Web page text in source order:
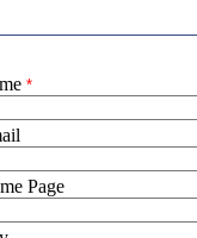
*
Page